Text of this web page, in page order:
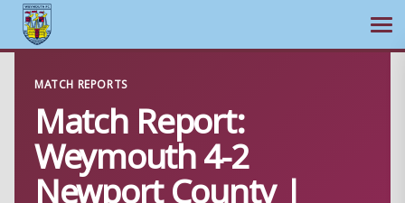
content
MATCH REPORTS
Match Report:
Weymouth 4-2
Newport County |